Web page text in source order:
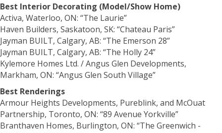
Best Interior Decorating (Model/Show Home)
Activa, Waterloo, ON: “The Laurie”
Haven Builders, Saskatoon, SK: “Chateau Paris”
Jayman BUILT, Calgary, AB: “The Emerson 28”
Jayman BUILT, Calgary, AB: “The Holly 24”
Kylemore Homes Ltd. / Angus Glen Developments,
Markham, ON: “Angus Glen South Village”
Best Renderings
Armour Heights Developments, Pureblink, and McOuat
Partnership, Toronto, ON: “89 Avenue Yorkville”
Branthaven Homes, Burlington, ON: “The Greenwich -